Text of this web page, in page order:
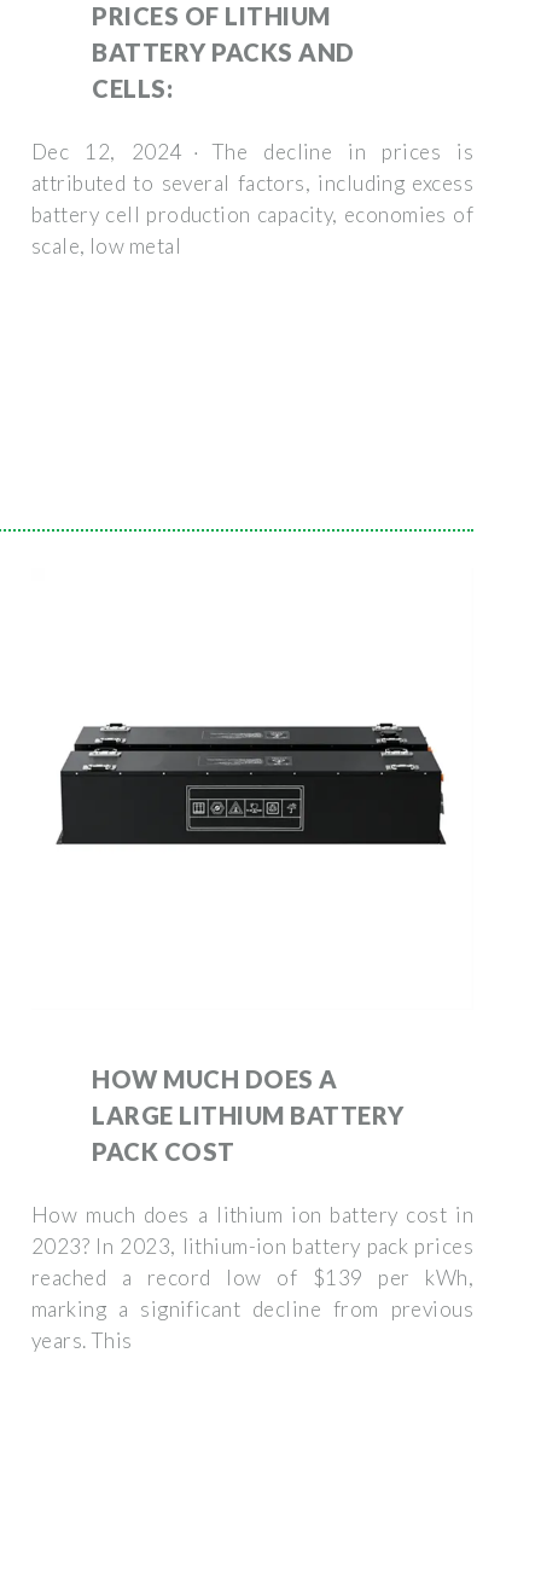
PRICES OF LITHIUM
BATTERY PACKS AND
CELLS:
Dec 12, 2024 · The decline in prices is
attributed to several factors, including excess
battery cell production capacity, economies of
scale, low metal
HOW MUCH DOES A
LARGE LITHIUM BATTERY
PACK COST
How much does a lithium ion battery cost in
2023? In 2023, lithium-ion battery pack prices
reached a record low of $139 per kWh,
marking a significant decline from previous
years. This